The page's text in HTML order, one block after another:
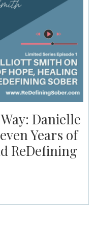
Danielle
Years of
ReDefining